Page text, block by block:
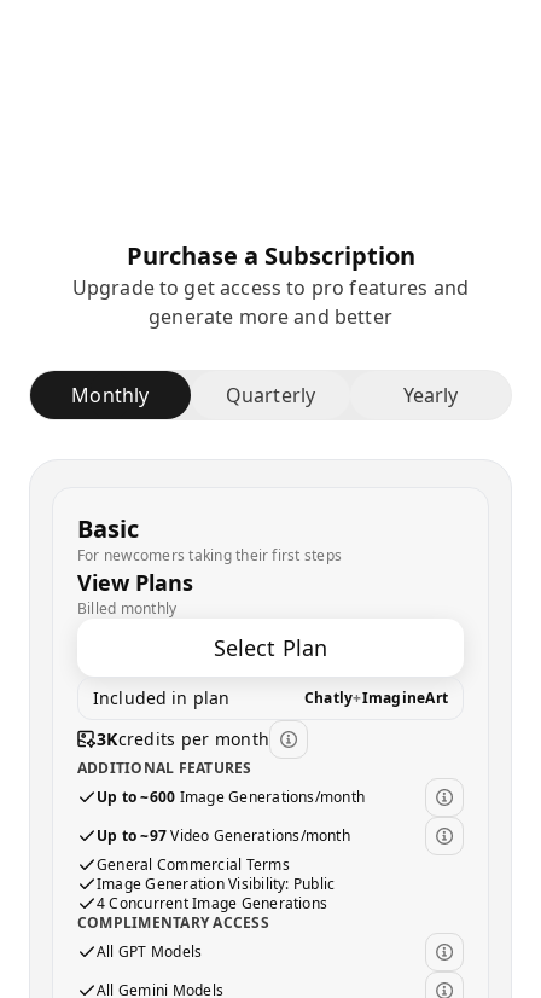
Purchase a Subscription
Upgrade to get access to pro features and
generate more and better
Monthly Quarterly Yearly
Basic
For newcomers taking their first steps
View Plans
Billed monthly
Select Plan
Included in plan Chatly+ImagineArt
3Kcredits per month
ADDITIONAL FEATURES
Up to ~600 Image Generations/month
Up to ~97 Video Generations/month
General Commercial Terms
Image Generation Visibility: Public
4 Concurrent Image Generations
COMPLIMENTARY ACCESS
All GPT Models
All Gemini Models